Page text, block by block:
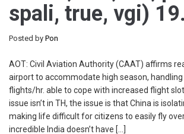
spali, true, vgi)
Posted by Pon
AOT: Civil Aviation Authority (CAAT) affirms
airport to accommodate high season,
flights/hr. able to cope with increased flight
issue isn’t in TH, the issue is that China is
making life difficult for citizens to easily fly
incredible India doesn’t have […]